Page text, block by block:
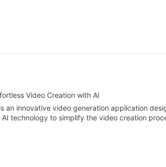
Video Creation with AI
an innovative video generation application
technology to simplify the video creation